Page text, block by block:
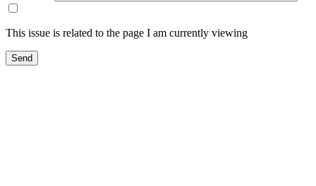
This issue is related to the page I am currently viewing